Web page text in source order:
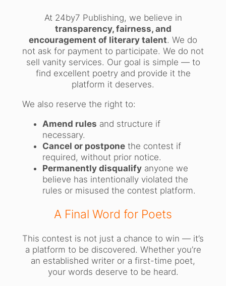
At 24by7 Publishing, we believe in
transparency, fairness, and
encouragement of literary talent. We do
not ask for payment to participate. We do not
sell vanity services. Our goal is simple — to
find excellent poetry and provide it the
platform it deserves.
We also reserve the right to:
Amend rules and structure if
necessary.
Cancel or postponethe contest if
required, without prior notice.
Permanently disqualifyanyone we
believe has intentionally violated the
rules or misused the contest platform.
A Final Word for Poets
This contest is not just a chance to win — it’s
a platform to be discovered. Whether you’re
an established writer or a first-time poet,
your words deserve to be heard.